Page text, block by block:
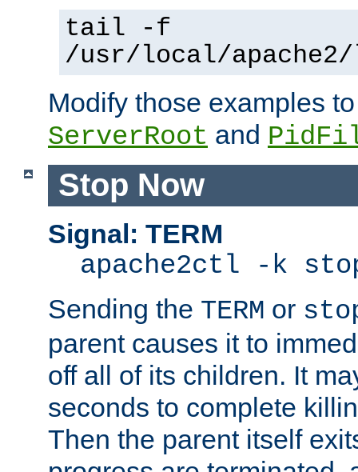
tail -f
/usr/local/
Modify those examples
ServerRoot and
Stop Now
Signal: TERM
apache2ctl -k
Sending the TERM or
parent causes it to
off all of its children. It
seconds to complete
Then the parent itself